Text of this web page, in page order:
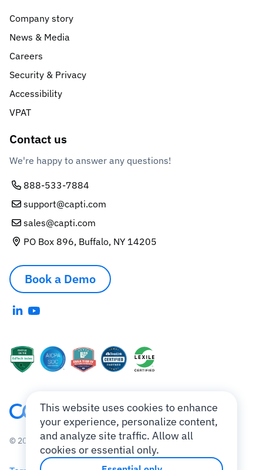
Company story
News & Media
Careers
Security & Privacy
Accessibility
VPAT
Contact us
We're happy to answer any questions!
888-533-7884
support@capti.com
sales@capti.com
PO Box 896, Buffalo, NY 14205
Book a Demo
© 2010-2026 Charmtech Labs LLC.
This website uses cookies to enhance
your experience, personalize content,
and analyze site traffic. Allow all
cookies or essential only.